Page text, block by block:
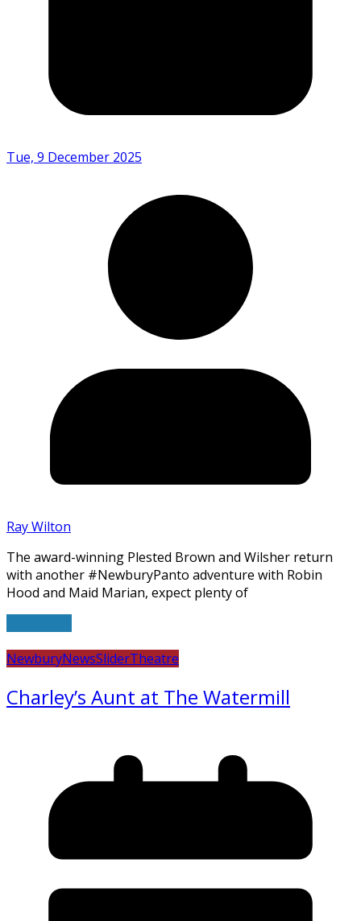
Tue, 9 December 2025
Ray Wilton
The award-winning Plested Brown and Wilsher return
with another #NewburyPanto adventure with Robin
Hood and Maid Marian, expect plenty of
NewburyNewsSliderTheatre
Charley’s Aunt at The Watermill